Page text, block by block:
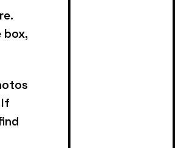
box,
If